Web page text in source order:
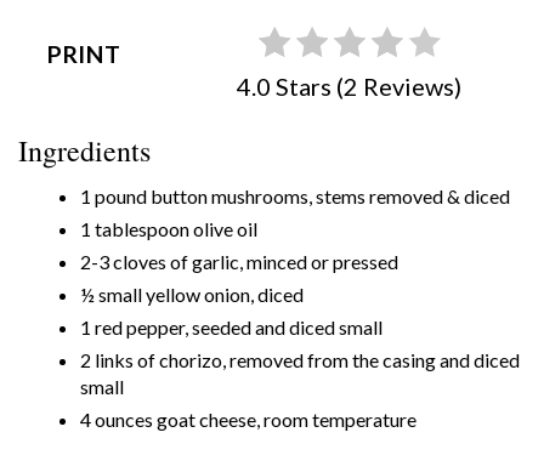
PRINT
4.0 Stars (2 Reviews)
Ingredients
1 pound button mushrooms, stems removed & diced
1 tablespoon olive oil
2-3 cloves of garlic, minced or pressed
½ small yellow onion, diced
1 red pepper, seeded and diced small
2 links of chorizo, removed from the casing and diced
small
4 ounces goat cheese, room temperature